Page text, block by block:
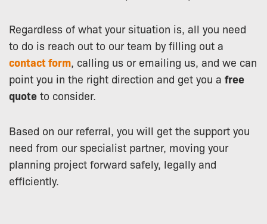
Regardless of what your situation is, all you need
to do is reach out to our team by filling out a
contact form, calling us or emailing us, and we can
point you in the right direction and get you a free
quote to consider.
Based on our referral, you will get the support you
need from our specialist partner, moving your
planning project forward safely, legally and
efficiently.